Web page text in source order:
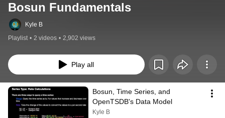
Bosun Fundamentals
Kyle B
Playlist • 2 videos • 2,902 views
Play all
Bosun, Time Series, and
OpenTSDB's Data Model
Kyle B